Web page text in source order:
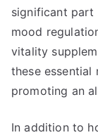
significant part
mood
vitality
these essential
promoting an
In addition to